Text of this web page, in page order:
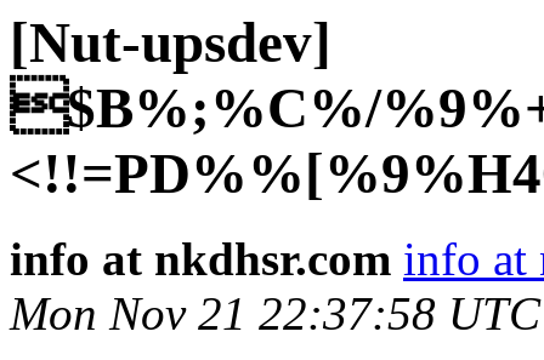
[Nut-upsdev]
$B%;%C%/
info at nkdhsr.com info at
Mon Nov 21 22:37:58